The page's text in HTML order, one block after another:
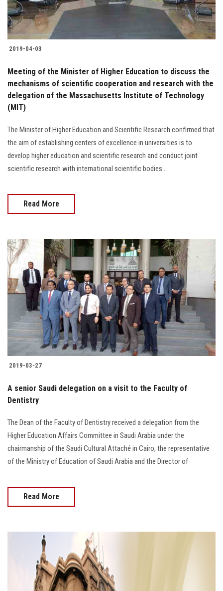
2019-04-03
Meeting of the Minister of Higher Education to discuss the
mechanisms of scientific cooperation and research with the
delegation of the Massachusetts Institute of Technology
(MIT)
The Minister of Higher Education and Scientific Research confirmed that
the aim of establishing centers of excellence in universities is to
develop higher education and scientific research and conduct joint
scientific research with international scientific bodies...
Read More
2019-03-27
A senior Saudi delegation on a visit to the Faculty of
Dentistry
The Dean of the Faculty of Dentistry received a delegation from the
Higher Education Affairs Committee in Saudi Arabia under the
chairmanship of the Saudi Cultural Attaché in Cairo, the representative
of the Ministry of Education of Saudi Arabia and the Director of
Read More